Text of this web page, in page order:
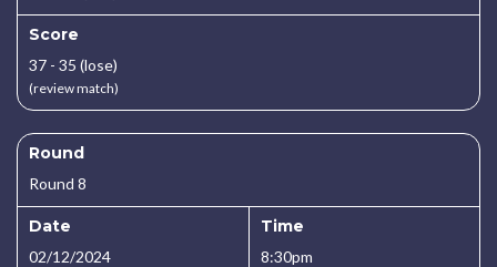
Score
37 - 35 (lose)
(review match)
Round
Round 8
Date
02/12/2024
Time
8:30pm